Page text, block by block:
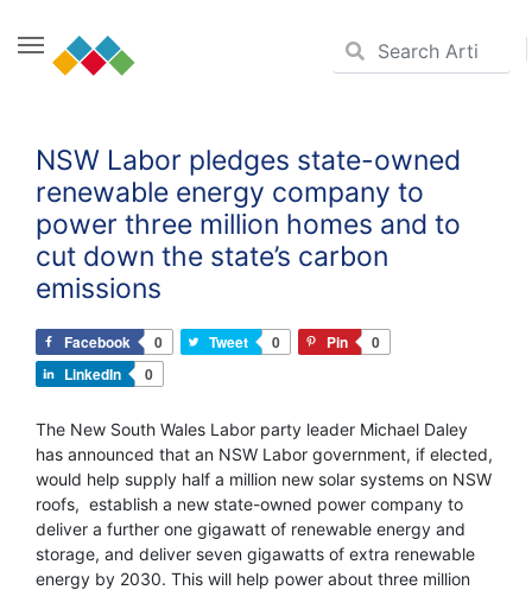
contentNSW Labor pledges state-owned
renewable energy company to
power three million homes and to
cut down the state’s carbon
emissions
Facebook 0 Tweet 0 Pin
0
LinkedIn
0
The New South Wales Labor party leader Michael Daley
has announced that an NSW Labor government, if elected,
would help supply half a million new solar systems on NSW
roofs, establish a new state-owned power company to
deliver a further one gigawatt of renewable energy and
storage, and deliver seven gigawatts of extra renewable
energy by 2030. This will help power about three million